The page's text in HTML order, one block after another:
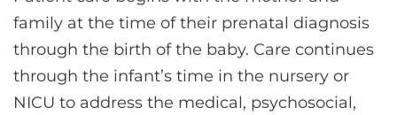
family at the time of their prenatal diagnosis
through the birth of the baby. Care continues
through the infant’s time in the nursery or
NICU to address the medical, psychosocial,